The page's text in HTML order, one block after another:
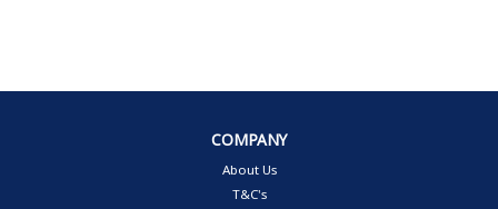
COMPANY
About Us
T&C's